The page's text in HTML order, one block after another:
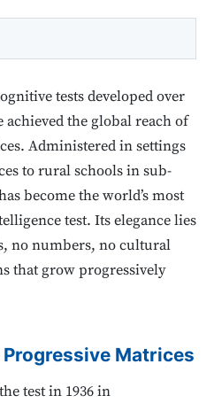
tests developed over
achieved the global reach of
Administered in settings
to rural schools in sub-
become the world’s most
test. Its elegance lies
no numbers, no cultural
that grow progressively
Progressive Matrices
test in 1936 in